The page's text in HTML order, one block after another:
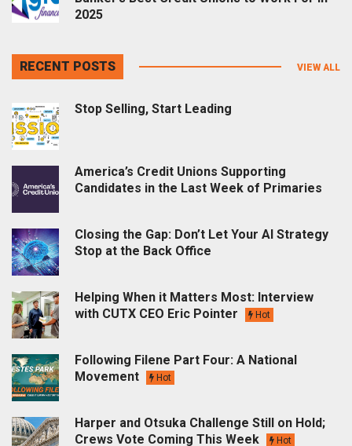
2025
RECENT POSTS VIEW ALL
Stop Selling, Start Leading
America’s Credit Unions Supporting
Candidates in the Last Week of Primaries
Closing the Gap: Don’t Let Your AI Strategy
Stop at the Back Office
Helping When it Matters Most: Interview
with CUTX CEO Eric Pointer
Hot
Following Filene Part Four: A National
Movement
Hot
Harper and Otsuka Challenge Still on Hold;
Crews Vote Coming This Week
Hot